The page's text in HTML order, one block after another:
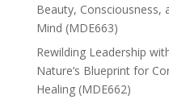
Beauty, Consciousness,
Mind (MDE663)
Rewilding Leadership
Nature’s Blueprint for
Healing (MDE662)